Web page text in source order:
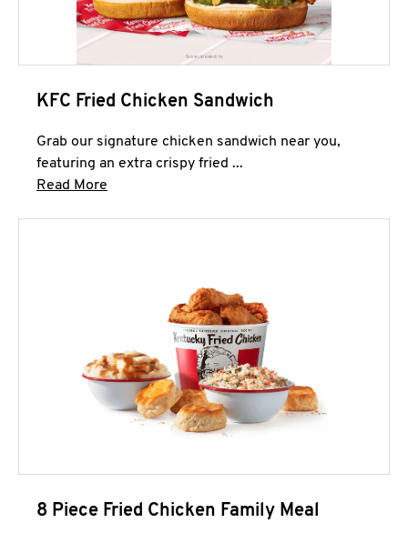
KFC Fried Chicken Sandwich
Grab our signature chicken sandwich near you,
featuring an extra crispy fried ...
Read More
8 Piece Fried Chicken Family Meal